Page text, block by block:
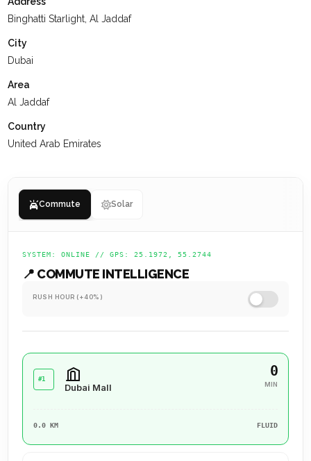
interactions, receive the support they need, and are set up
for a successful future.
Binghatti Starlight, Al Jaddaf
City
Dubai
Area
Al Jaddaf
Country
United Arab Emirates
Commute Solar
SYSTEM: ONLINE // GPS: 25.1972, 55.2744
📍 COMMUTE INTELLIGENCE
RUSH HOUR (+40%)
#1
Dubai Mall
0
MIN
0.0 KM FLUID